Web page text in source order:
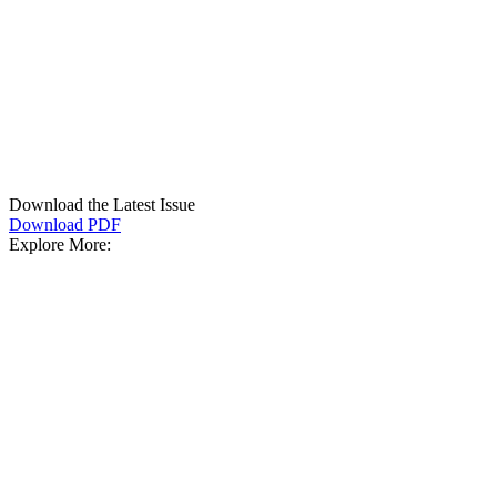
Download the Latest Issue
Download PDF
Explore More: